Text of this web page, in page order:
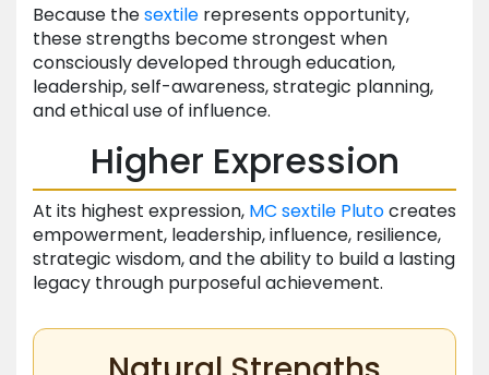
Because thesextile represents opportunity,
these strengths become strongest when
consciously developed through education,
leadership, self-awareness, strategic planning,
and ethical use of influence.
Higher Expression
At its highest expression, MC sextile Plutocreates
empowerment, leadership, influence, resilience,
strategic wisdom, and the ability to build a lasting
legacy through purposeful achievement.